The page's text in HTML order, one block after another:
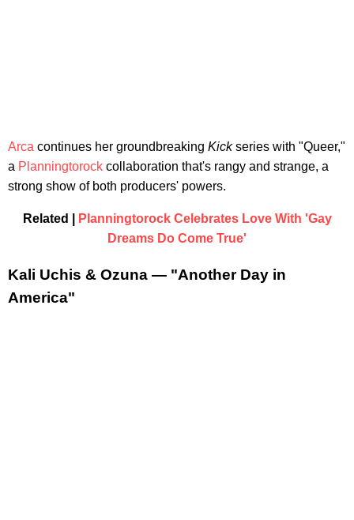
Arca continues her groundbreaking Kickseries with "Queer,"
a Planningtorock collaboration that's rangy and strange, a
strong show of both producers' powers.
Related |
Planningtorock Celebrates Love With 'Gay
Dreams Do Come True'
Kali Uchis & Ozuna — "Another Day in
America"